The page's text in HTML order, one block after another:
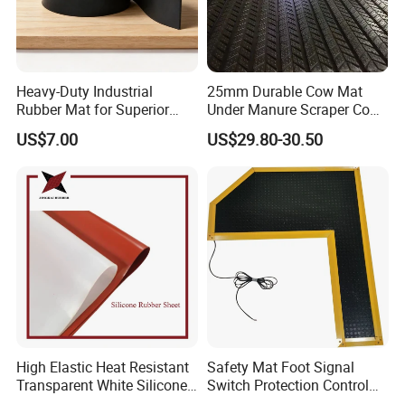
professional QA/QC team to ensure the quality.4)We could do
the professional test in our own laboratory.
Should you have other questions, please let us know. We'll add
Heavy-Duty Industrial
Rubber Mat for Superior
Workplace Comfort and
Safety
US$7.00
25mm Durable Cow Mat
Under Manure Scraper Cow
Mattress Livestock Rubber
Mat
US$29.80-30.50
High Elastic Heat Resistant
Transparent White Silicone
Safety Mat Foot Signal
Switch Protection Control